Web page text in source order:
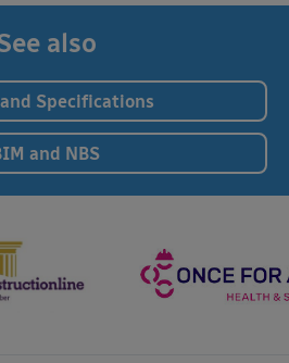
also
Specifications
and NBS